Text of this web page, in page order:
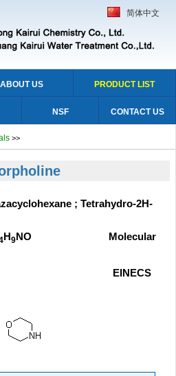
简体中文
ABOUT US PRODUCT LIST
NSF CONTACT US
>>
; Tetrahydro-2H-
H9NO Molecular
91-8 EINECS